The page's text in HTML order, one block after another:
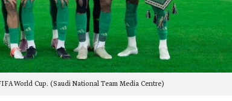
World Cup. (Saudi National Team Media Centre)